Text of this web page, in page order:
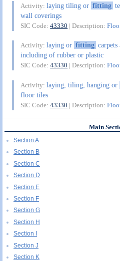
Activity:laying tiling or fitting
wall coverings
SIC Code:43330 | Description:
Activity:laying or fitting
including of rubber or plastic
SIC Code:43330 | Description:
Activity:laying, tiling, hanging or
floor tiles
SIC Code:43330 | Description:
Main
Section A
Section B
Section C
Section D
Section E
Section F
Section G
Section H
Section I
Section J
Section K